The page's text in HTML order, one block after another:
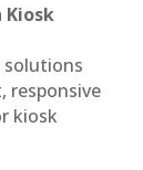
Kiosk
solutions
responsive
kiosk